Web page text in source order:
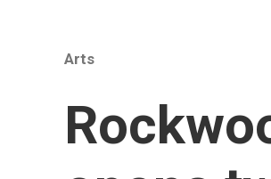
Arts